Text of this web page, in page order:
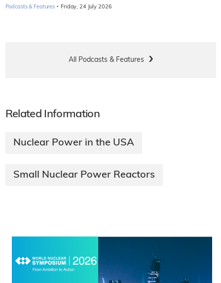
Podcasts & Features · Friday, 24 July 2026
All Podcasts & Features
Related Information
Nuclear Power in the USA
Small Nuclear Power Reactors